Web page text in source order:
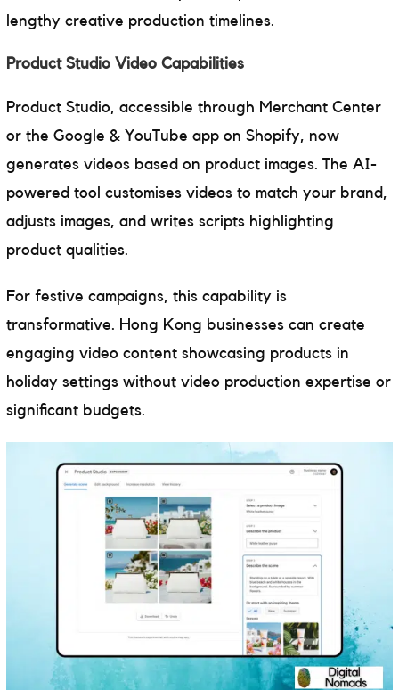
lengthy creative production timelines.
Product Studio Video Capabilities
Product Studio, accessible through Merchant Center
or the Google & YouTube app on Shopify, now
generates videos based on product images. The AI-
powered tool customises videos to match your brand,
adjusts images, and writes scripts highlighting
product qualities.
For festive campaigns, this capability is
transformative. Hong Kong businesses can create
engaging video content showcasing products in
holiday settings without video production expertise or
significant budgets.